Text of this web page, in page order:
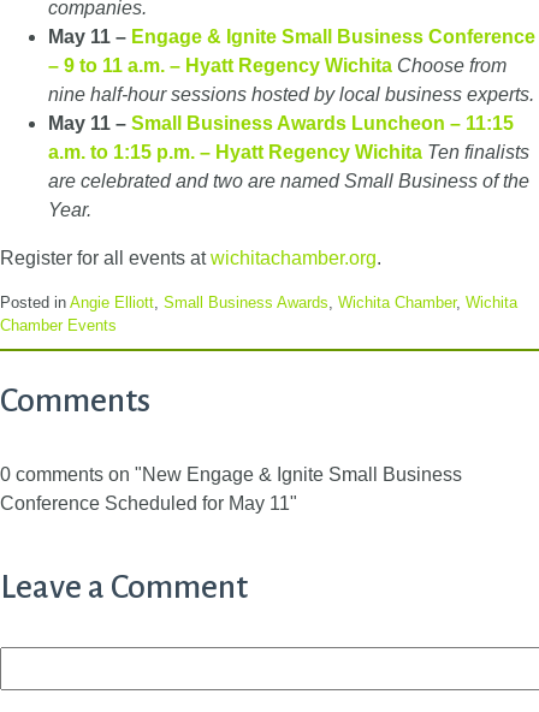
companies.
May 11 – Engage & Ignite Small Business Conference
– 9 to 11 a.m. – Hyatt Regency Wichita Choose from
nine half-hour sessions hosted by local business experts.
May 11 – Small Business Awards Luncheon – 11:15
a.m. to 1:15 p.m. – Hyatt Regency Wichita Ten finalists
are celebrated and two are named Small Business of the
Year.
Register for all events atwichitachamber.org.
Posted in Angie Elliott Small Business Awards Wichita Chamber, Wichita
Chamber Events
Comments
0 comments on "New Engage & Ignite Small Business
Conference Scheduled for May 11"
Leave a Comment